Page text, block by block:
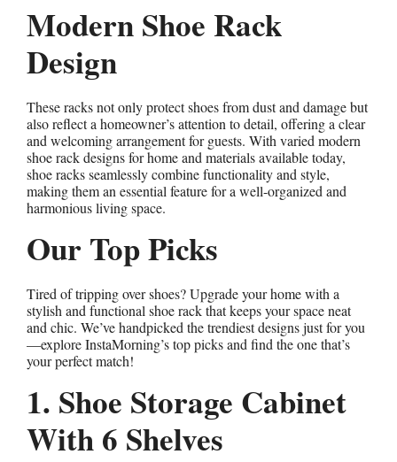
Modern Shoe Rack
Design
These racks not only protect shoes from dust and damage but
also reflect a homeowner’s attention to detail, offering a clear
and welcoming arrangement for guests. With varied modern
shoe rack designs for home and materials available today,
shoe racks seamlessly combine functionality and style,
making them an essential feature for a well-organized and
harmonious living space.
Our Top Picks
Tired of tripping over shoes? Upgrade your home with a
stylish and functional shoe rack that keeps your space neat
and chic. We’ve handpicked the trendiest designs just for you
—explore InstaMorning’s top picks and find the one that’s
your perfect match!
1. Shoe Storage Cabinet
With 6 Shelves